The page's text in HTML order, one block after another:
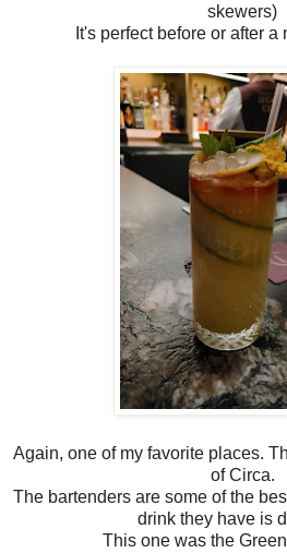
skewers)
It's perfect before or after a
Again, one of my favorite places.
of Circa.
The bartenders are some of the
drink they have is
This one was the